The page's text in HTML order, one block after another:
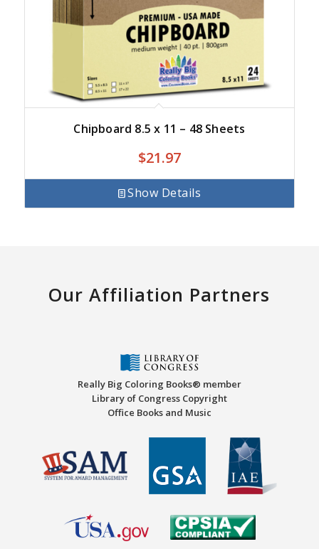
Chipboard 8.5 x 11 – 48 Sheets
$21.97
Show Details
Our Affiliation Partners
Really Big Coloring Books® member
Library of Congress Copyright
Office Books and Music